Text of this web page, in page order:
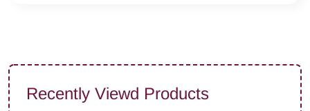
Recently Viewd Products